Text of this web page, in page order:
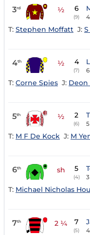
3rd ½ 6
(9) 4
T: Stephen Moffatt J:
4th ½ 4
(7) 6
T: Corne Spies J: Deon
5th ½ 2
(6) 5
T: M F De Kock J: M
6th sh 5
(4) 3
T: Michael Nicholas
7th 2 ¼ 7
(5) 4